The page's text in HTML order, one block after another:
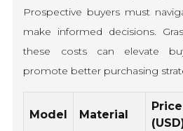
Prospective buyers must
make informed decisions.
these costs can elevate
promote better purchasing
Model Material
Price